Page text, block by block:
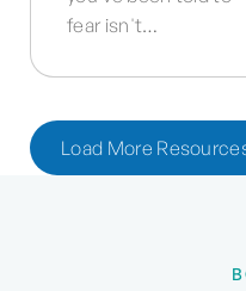
fear isn't…
Load More